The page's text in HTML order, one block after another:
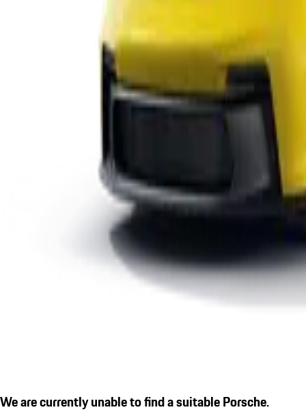
We are currently unable to find a suitable Porsche.